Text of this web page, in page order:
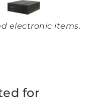
electronic items.
for